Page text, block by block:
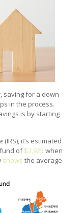
saving for a down
in the process.
is by starting
(IRS), it’s estimated
of$2,925 when
shows the average